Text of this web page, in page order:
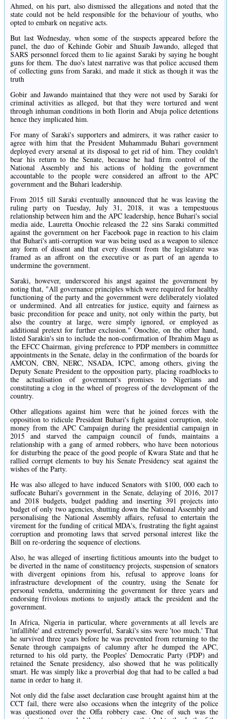
Ahmed, on his part, also dismissed the allegations and noted that the
state could not be held responsible for the behaviour of youths, who
opted to embark on negative acts.
But last Wednesday, when some of the suspects appeared before the
panel, the duo of Kehinde Gobir and Shuaib Jawando, alleged that
SARS personnel forced them to lie against Saraki by saying he bought
guns for them. The duo's latest narrative was that police accused them
of collecting guns from Saraki, and made it stick as though it was the
truth
Gobir and Jawando maintained that they were not used by Saraki for
criminal activities as alleged, but that they were tortured and went
through inhuman conditions in both Ilorin and Abuja police detentions
hence they implicated him.
For many of Saraki's supporters and admirers, it was rather easier to
agree with him that the President Muhammadu Buhari government
deployed every arsenal at its disposal to get rid of him. They couldn't
bear his return to the Senate, because he had firm control of the
National Assembly and his actions of holding the government
accountable to the people were considered an affront to the APC
government and the Buhari leadership.
From 2015 till Saraki eventually announced that he was leaving the
ruling party on Tuesday, July 31, 2018, it was a tempestuous
relationship between him and the APC leadership, hence Buhari's social
media aide, Lauretta Onochie released the 22 sins Saraki committed
against the government on her Facebook page in reaction to his claim
that Buhari's anti-corruption war was being used as a weapon to silence
any form of dissent and that every dissent from the legislature was
framed as an affront on the executive or as part of an agenda to
undermine the government.
Saraki, however, underscored his angst against the government by
noting that, "All governance principles which were required for healthy
functioning of the party and the government were deliberately violated
or undermined. And all entreaties for justice, equity and fairness as
basic precondition for peace and unity, not only within the party, but
also the country at large, were simply ignored, or employed as
additional pretext for further exclusion." Onochie, on the other hand,
listed Sarakin's sin to include the non-confirmation of Ibrahim Magu as
the EFCC Chairman, giving preference to PDP members in committee
appointments in the Senate, delay in the confirmation of the boards for
AMCON, CBN, NERC, NSADA, ICPC, among others, giving the
Deputy Senate President to the opposition party, placing roadblocks to
the actualisation of government's promises to Nigerians and
constituting a clog in the wheel of progress of the development of the
country.
Other allegations against him were that he joined forces with the
opposition to ridicule President Buhari's fight against corruption, stole
money from the APC Campaign during the presidential campaign in
2015 and starved the campaign council of funds, maintains a
relationship with a gang of armed robbers, who have been notorious
for disturbing the peace of the good people of Kwara State and that he
rallied corrupt elements to buy his Senate Presidency seat against the
wishes of the Party.
He was also alleged to have induced Senators with $100, 000 each to
suffocate Buhari's government in the Senate, delaying of 2016, 2017
and 2018 budgets, budget padding and inserting 391 projects into
budget of only two agencies, shutting down the National Assembly and
personalising the National Assembly affairs, refusal to entertain the
virement for the funding of critical MDA's, frustrating the fight against
corruption and promoting laws that served personal interest like the
Bill on re-ordering the sequence of elections.
Also, he was alleged of inserting fictitious amounts into the budget to
be diverted in the name of constituency projects, suspension of senators
with divergent opinions from his, refusal to approve loans for
infrastructure development of the country, using the Senate for
personal vendetta, undermining the government for three years and
endorsing frivolous motions to unjustly attack the president and the
government.
In Africa, Nigeria in particular, where governments at all levels are
'infallible' and extremely powerful, Saraki's sins were 'too much.' That
he survived three years before he was prevented from returning to the
Senate through campaigns of calumny after he dumped the APC,
returned to his old party, the Peoples' Democratic Party (PDP) and
retained the Senate presidency, also showed that he was politically
smart. He was simply like a proverbial dog that had to be called a bad
name in order to hang it.
Not only did the false asset declaration case brought against him at the
CCT fail, there were also occasions when the integrity of the police
was questioned over the Offa robbery case. One of such was the